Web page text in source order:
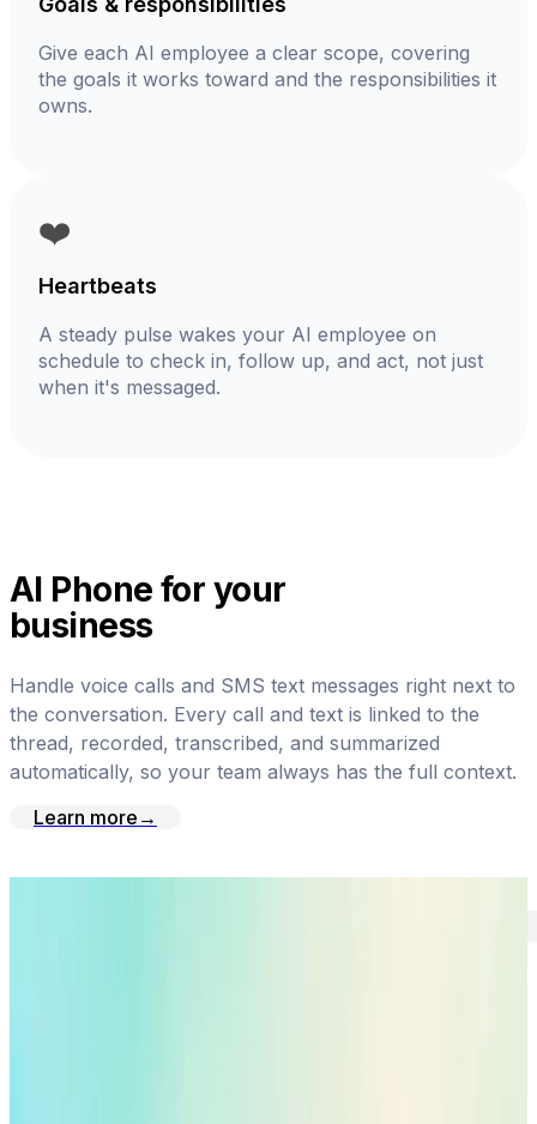
Give each AI employee a clear scope, covering
the goals it works toward and the responsibilities it
owns.
❤️
Heartbeats
A steady pulse wakes your AI employee on
schedule to check in, follow up, and act, not just
when it's messaged.
AI Phone for your
business
Handle voice calls and SMS text messages right next to
the conversation. Every call and text is linked to the
thread, recorded, transcribed, and summarized
automatically, so your team always has the full context.
Learn more →